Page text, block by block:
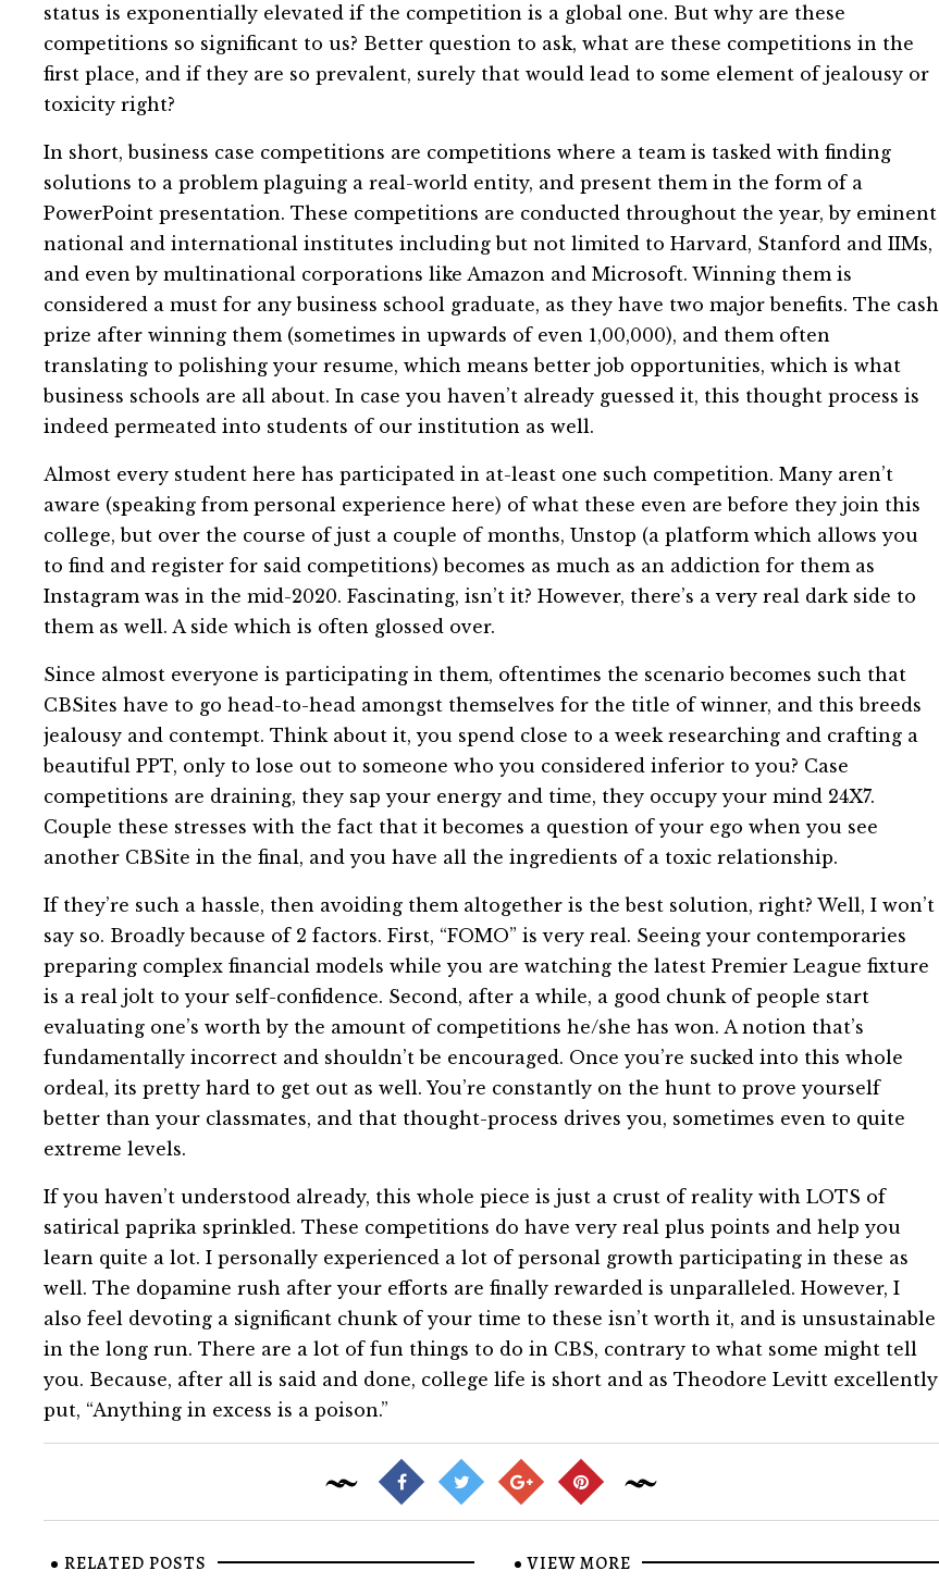
status is exponentially elevated if the competition is a global one. But why are these
competitions so significant to us? Better question to ask, what are these competitions in the
first place, and if they are so prevalent, surely that would lead to some element of jealousy or
toxicity right?
In short, business case competitions are competitions where a team is tasked with finding
solutions to a problem plaguing a real-world entity, and present them in the form of a
PowerPoint presentation. These competitions are conducted throughout the year, by eminent
national and international institutes including but not limited to Harvard, Stanford and IIMs,
and even by multinational corporations like Amazon and Microsoft. Winning them is
considered a must for any business school graduate, as they have two major benefits. The cash
prize after winning them (sometimes in upwards of even 1,00,000), and them often
translating to polishing your resume, which means better job opportunities, which is what
business schools are all about. In case you haven’t already guessed it, this thought process is
indeed permeated into students of our institution as well.
Almost every student here has participated in at-least one such competition. Many aren’t
aware (speaking from personal experience here) of what these even are before they join this
college, but over the course of just a couple of months, Unstop (a platform which allows you
to find and register for said competitions) becomes as much as an addiction for them as
Instagram was in the mid-2020. Fascinating, isn’t it? However, there’s a very real dark side to
them as well. A side which is often glossed over.
Since almost everyone is participating in them, oftentimes the scenario becomes such that
CBSites have to go head-to-head amongst themselves for the title of winner, and this breeds
jealousy and contempt. Think about it, you spend close to a week researching and crafting a
beautiful PPT, only to lose out to someone who you considered inferior to you? Case
competitions are draining, they sap your energy and time, they occupy your mind 24X7.
Couple these stresses with the fact that it becomes a question of your ego when you see
another CBSite in the final, and you have all the ingredients of a toxic relationship.
If they’re such a hassle, then avoiding them altogether is the best solution, right? Well, I won’t
say so. Broadly because of 2 factors. First, “FOMO” is very real. Seeing your contemporaries
preparing complex financial models while you are watching the latest Premier League fixture
is a real jolt to your self-confidence. Second, after a while, a good chunk of people start
evaluating one’s worth by the amount of competitions he/she has won. A notion that’s
fundamentally incorrect and shouldn’t be encouraged. Once you’re sucked into this whole
ordeal, its pretty hard to get out as well. You’re constantly on the hunt to prove yourself
better than your classmates, and that thought-process drives you, sometimes even to quite
extreme levels.
If you haven’t understood already, this whole piece is just a crust of reality with LOTS of
satirical paprika sprinkled. These competitions do have very real plus points and help you
learn quite a lot. I personally experienced a lot of personal growth participating in these as
well. The dopamine rush after your efforts are finally rewarded is unparalleled. However, I
also feel devoting a significant chunk of your time to these isn’t worth it, and is unsustainable
in the long run. There are a lot of fun things to do in CBS, contrary to what some might tell
you. Because, after all is said and done, college life is short and as Theodore Levitt excellently
put, “Anything in excess is a poison.”
RELATED POSTS VIEW MORE